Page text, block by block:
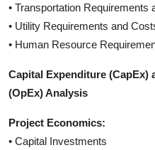
• Transportation Requirements
• Utility Requirements and
• Human Resource
Capital Expenditure (CapEx)
(OpEx) Analysis
Project Economics:
• Capital Investments